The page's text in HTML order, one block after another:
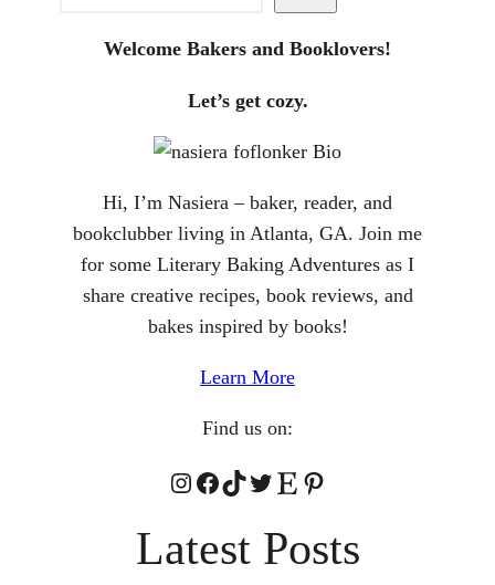
Welcome Bakers and Booklovers!
Let’s get cozy.
Hi, I’m Nasiera – baker, reader, and
bookclubber living in Atlanta, GA. Join me
for some Literary Baking Adventures as I
share creative recipes, book reviews, and
bakes inspired by books!
Learn More
Find us on:
Instagram
Facebook
TikTok
Twitter
EtsyPinterest
Latest Posts